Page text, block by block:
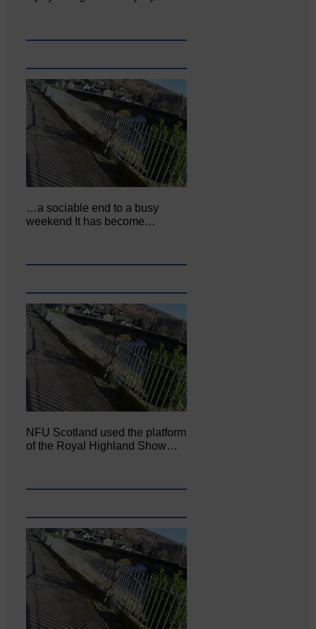
…a sociable end to a busy
weekend It has become…
NFU Scotland used the platform
of the Royal Highland Show…